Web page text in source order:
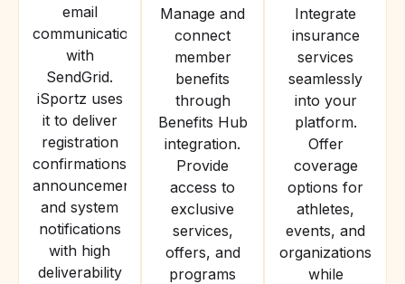
email
communications
with
SendGrid.
iSportz uses
it to deliver
registration
confirmations,
announcements,
and system
notifications
with high
deliverability
Manage and
connect
member
benefits
through
Benefits Hub
integration.
Provide
access to
exclusive
services,
offers, and
programs
Integrate
insurance
services
seamlessly
into your
platform.
Offer
coverage
options for
athletes,
events, and
organizations
while